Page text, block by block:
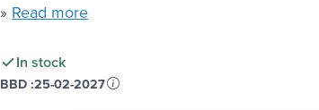
» Read more
In stock
BBD :25-02-2027